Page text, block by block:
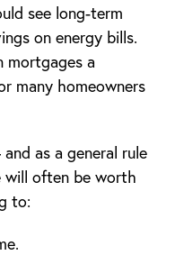
see long-term
on energy bills.
mortgages a
many homeowners
as a general rule
will often be worth
to: